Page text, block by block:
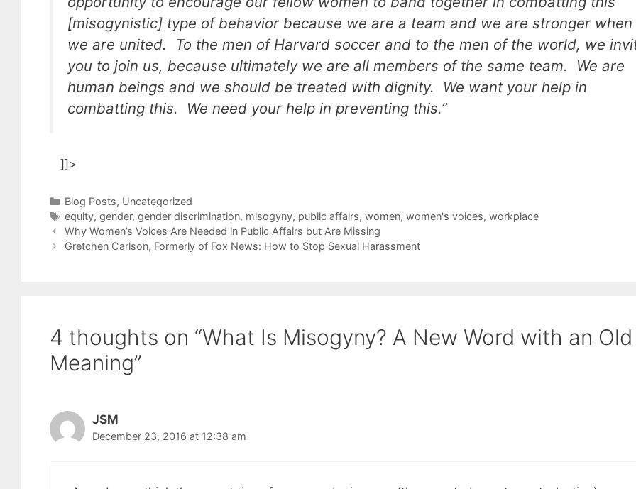
[misogynistic] type of behavior because we are a team and we are stronger when
we are united. To the men of Harvard soccer and to the men of the world, we
you to join us, because ultimately we are all members of the same team. We are
human beings and we should be treated with dignity. We want your help in
combatting this. We need your help in preventing this.”
]]>
Categories
Blog Posts, Uncategorized
Tags
equity,gender,gender discrimination, misogyny, public affairs,women,women's voices,workplace
Why Women’s Voices Are Needed in Public Affairs but Are Missing
Gretchen Carlson, Formerly of Fox News: How to Stop Sexual Harassment
4 thoughts on “What Is Misogyny? A New Word with an Old
Meaning”
JSM
December 23, 2016 at 12:38 am